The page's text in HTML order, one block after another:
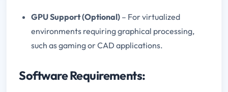
GPU Support (Optional) – For virtualized
environments requiring graphical processing,
such as gaming or CAD applications.
Software Requirements: